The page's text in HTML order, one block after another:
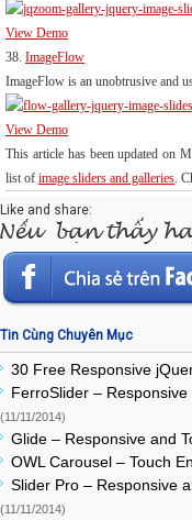
View Demo
38. ImageFlow
ImageFlow is an unobtrusive and
View Demo
This article has been updated on
list of image sliders and galleries.
Like and share:
Tin Cùng Chuyên Mục
30 Free Responsive
FerroSlider –
(11/11/2014)
Glide – Responsive and
OWL Carousel – Touch
Slider Pro – Responsive
(11/11/2014)